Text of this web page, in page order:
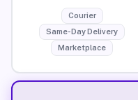
Courier
Same-Day Delivery
Marketplace